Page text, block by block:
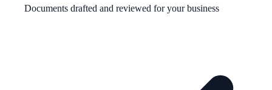
Documents drafted and reviewed for your business